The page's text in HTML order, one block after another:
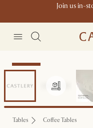
Join us in-
Bestseller
Tables Coffee Tables